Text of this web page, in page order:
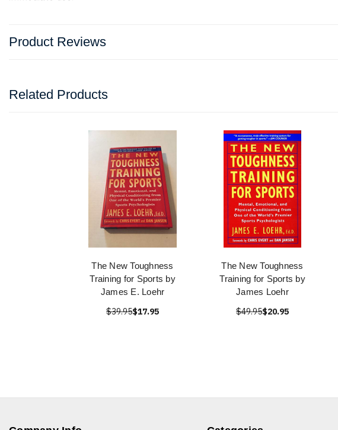
Product Reviews
Related Products
The New Toughness
Training for Sports by
James E. Loehr
$39.95$17.95
The New Toughness
Training for Sports by
James Loehr
$49.95$20.95